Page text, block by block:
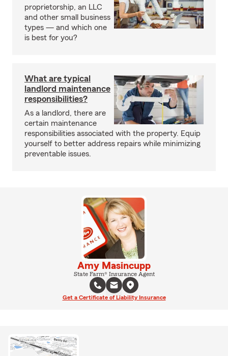
proprietorship, an LLC
and other small business
types — and which one
is best for you?
What are typical
landlord maintenance
responsibilities?
As a landlord, there are
certain maintenance
responsibilities associated with the property. Equip
yourself to better address repairs while minimizing
preventable issues.
Amy Masincupp
State Farm® Insurance Agent
Get a Certificate of Liability Insurance